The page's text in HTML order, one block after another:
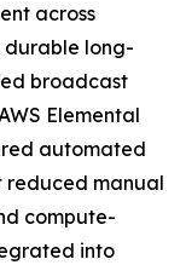
across
durable long-
broadcast
Elemental
automated
reduced manual
compute-
into